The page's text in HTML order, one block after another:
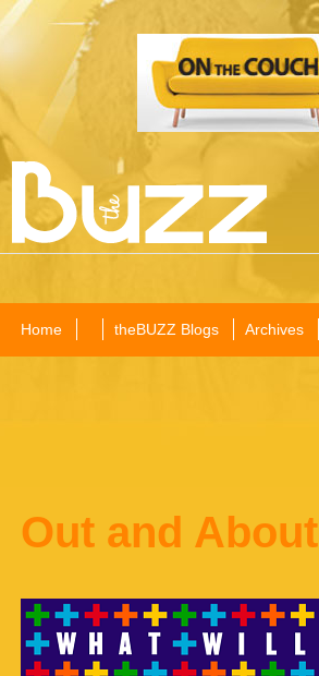
Home theBUZZ Blogs Archives
Out and About